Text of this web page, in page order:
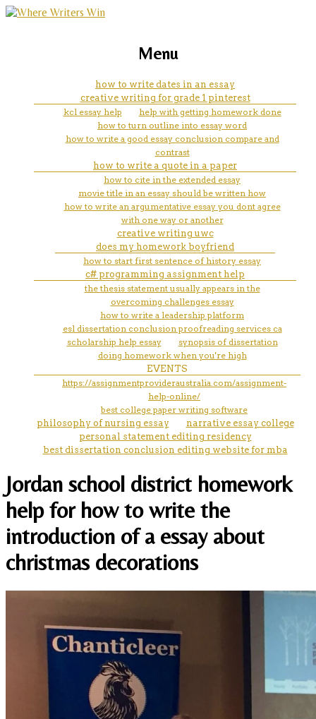
abc assignment help
marketing, websites, training and tools for
Menu
how to write dates in an essay
creative writing for grade 1 pinterest
kcl essay help
help with getting homework done
how to turn outline into essay word
how to write a good essay conclusion compare and
contrast
how to write a quote in a paper
how to cite in the extended essay
movie title in an essay should be written how
how to write an argumentative essay you dont agree
with one way or another
creative writing uwc
does my homework boyfriend
how to start first sentence of history essay
c# programming assignment help
the thesis statement usually appears in the
overcoming challenges essay
how to write a leadership platform
esl dissertation conclusion proofreading services ca
scholarship help essay
synopsis of dissertation
doing homework when you're high
EVENTS
https://assignmentprovideraustralia.com/assignment-
help-online/
best college paper writing software
philosophy of nursing essay
narrative essay college
personal statement editing residency
best dissertation conclusion editing website for mba
Jordan school district homework
help for how to write the
introduction of a essay about
christmas decorations